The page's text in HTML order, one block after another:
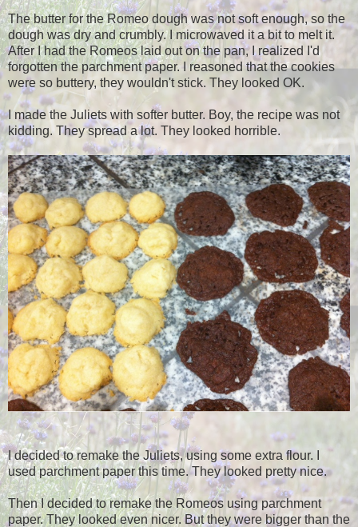
The butter for the Romeo dough was not soft enough, so the
dough was dry and crumbly. I microwaved it a bit to melt it.
After I had the Romeos laid out on the pan, I realized I'd
forgotten the parchment paper. I reasoned that the cookies
were so buttery, they wouldn't stick. They looked OK.
I made the Juliets with softer butter. Boy, the recipe was not
kidding. They spread a lot. They looked horrible.
I decided to remake the Juliets, using some extra flour. I
used parchment paper this time. They looked pretty nice.
Then I decided to remake the Romeos using parchment
paper. They looked even nicer. But they were bigger than the